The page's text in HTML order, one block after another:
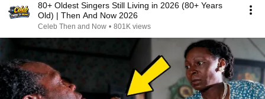
80+ Oldest Singers Still Living in 2026 (80+ Years
Old) | Then And Now 2026
Celeb Then and Now • 801K views